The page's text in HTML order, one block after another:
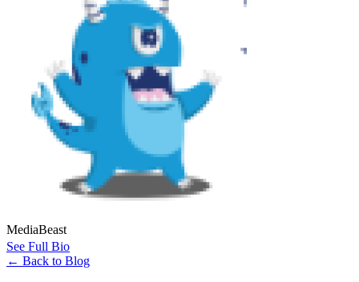
MediaBeast
See Full Bio
← Back to Blog